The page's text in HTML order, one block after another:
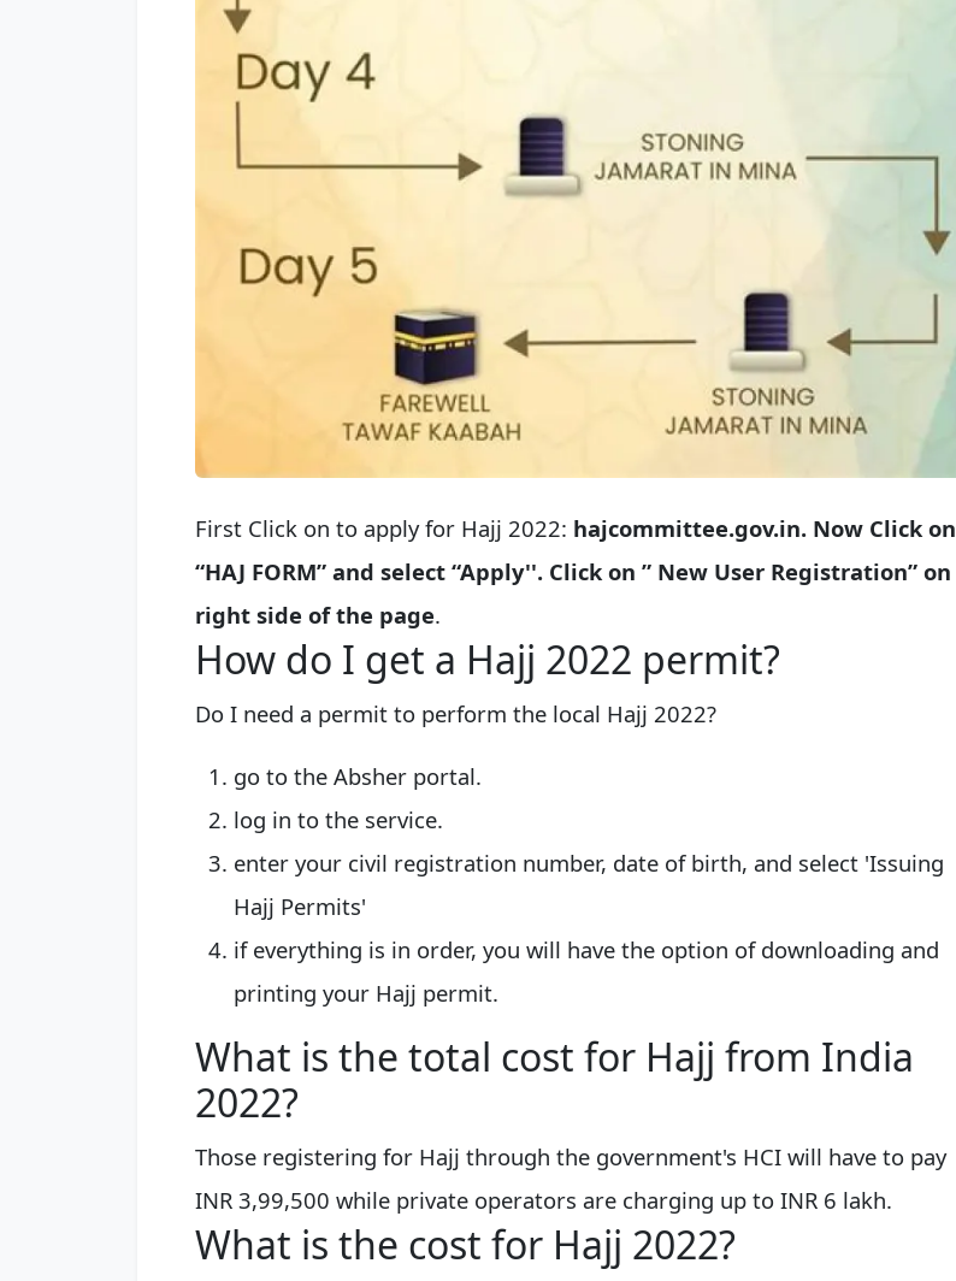
First Click on to apply for Hajj 2022: hajcommittee.gov.in. Now Click on
“HAJ FORM” and select “Apply''. Click on ” New User Registration” on
right side of the page.
How do I get a Hajj 2022 permit?
Do I need a permit to perform the local Hajj 2022?
go to the Absher portal.
log in to the service.
enter your civil registration number, date of birth, and select 'Issuing
Hajj Permits'
if everything is in order, you will have the option of downloading and
printing your Hajj permit.
What is the total cost for Hajj from India
2022?
Those registering for Hajj through the government's HCI will have to pay
INR 3,99,500 while private operators are charging up to INR 6 lakh.
What is the cost for Hajj 2022?